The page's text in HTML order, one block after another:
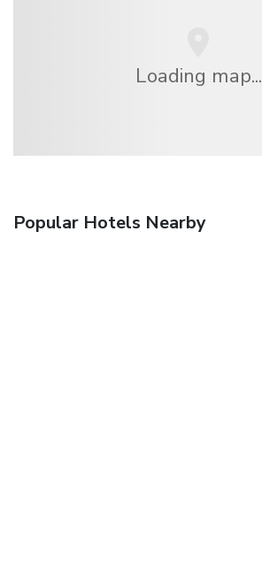
Loading map...
Popular Hotels Nearby